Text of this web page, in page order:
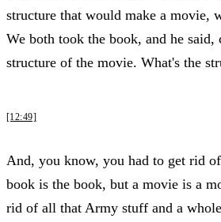
structure that would make a movie,
We both took the book, and he said,
structure of the movie. What's the
[12:49]
And, you know, you had to get rid
book is the book, but a movie is a
rid of all that Army stuff and a